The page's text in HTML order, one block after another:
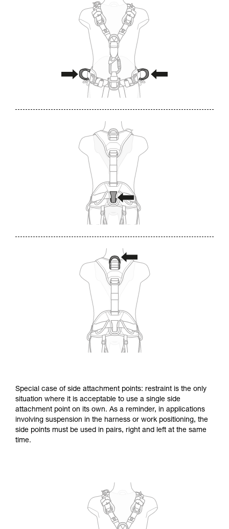
Special case of side attachment points: restraint is the only
situation where it is acceptable to use a single side
attachment point on its own. As a reminder, in applications
involving suspension in the harness or work positioning, the
side points must be used in pairs, right and left at the same
time.